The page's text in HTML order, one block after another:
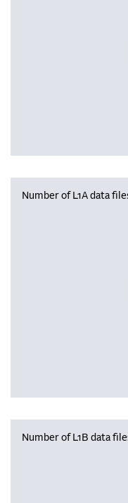
Number of L1A data
Number of L1B data